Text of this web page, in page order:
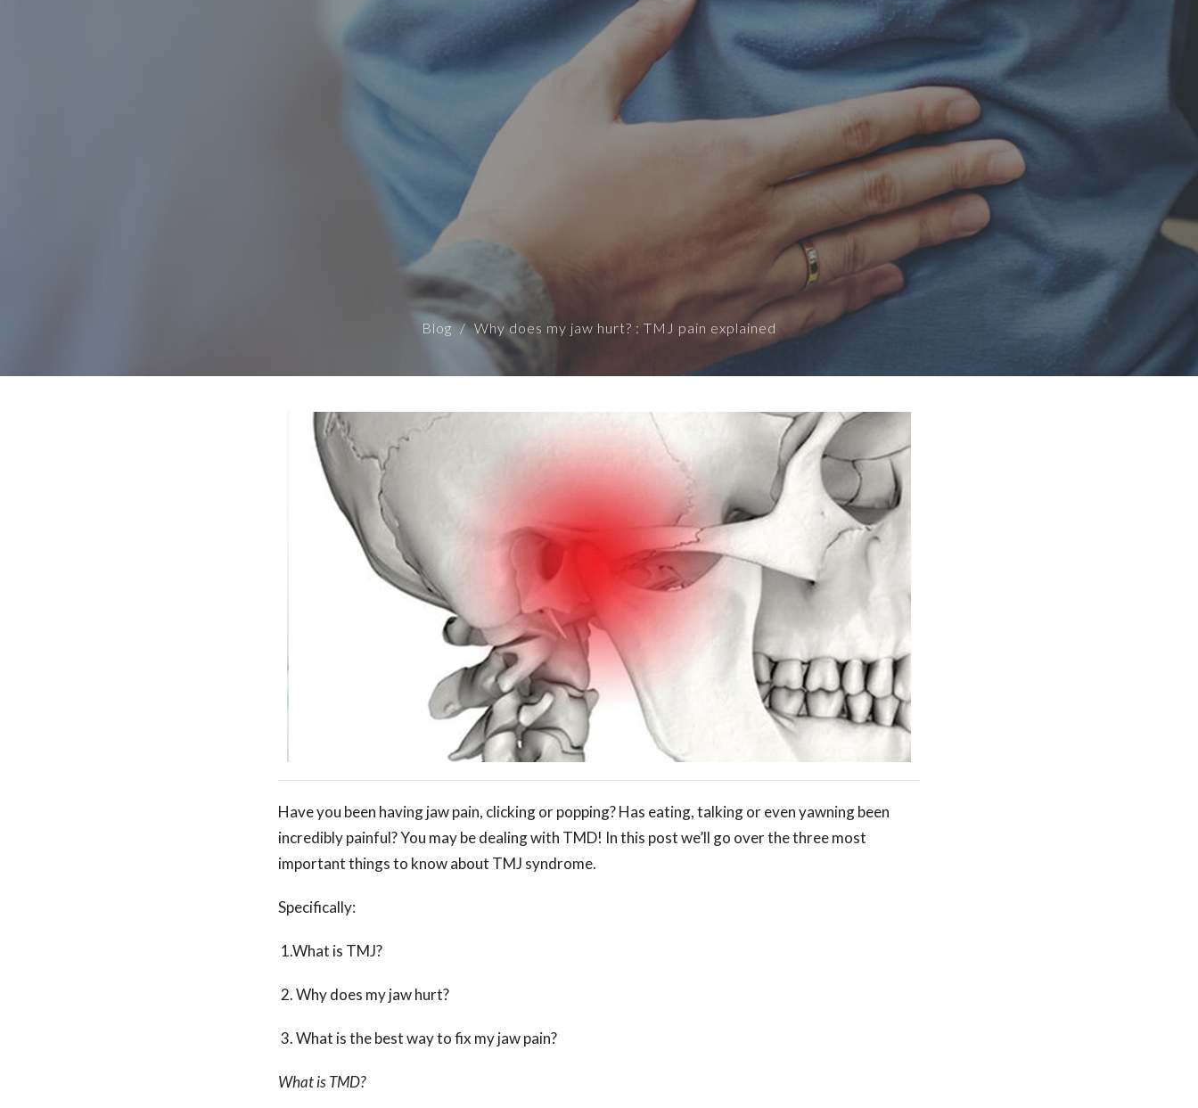
Blog Why does my jaw hurt? : TMJ pain explained
Have you been having jaw pain, clicking or popping? Has eating, talking or even yawning been
incredibly painful? You may be dealing with TMD! In this post we’ll go over the three most
important things to know about TMJ syndrome.
Specifically:
1.What is TMJ?
2. Why does my jaw hurt?
3. What is the best way to fix my jaw pain?
What is TMD?